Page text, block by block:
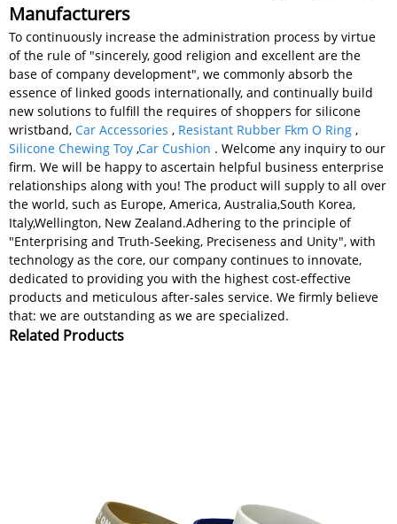
Manufacturers
To continuously increase the administration process by virtue
of the rule of "sincerely, good religion and excellent are the
base of company development", we commonly absorb the
essence of linked goods internationally, and continually build
new solutions to fulfill the requires of shoppers for silicone
wristband, Car Accessories , Resistant Rubber Fkm O Ring ,
Silicone Chewing Toy ,Car Cushion . Welcome any inquiry to our
firm. We will be happy to ascertain helpful business enterprise
relationships along with you! The product will supply to all over
the world, such as Europe, America, Australia,South Korea,
Italy,Wellington, New Zealand.Adhering to the principle of
"Enterprising and Truth-Seeking, Preciseness and Unity", with
technology as the core, our company continues to innovate,
dedicated to providing you with the highest cost-effective
products and meticulous after-sales service. We firmly believe
that: we are outstanding as we are specialized.
Related Products